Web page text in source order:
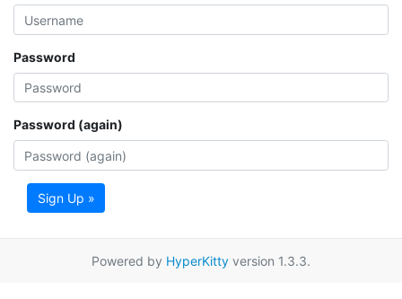
Password
Password (again)
Sign Up »
Powered by HyperKitty version 1.3.3.